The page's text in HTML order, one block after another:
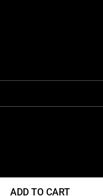
ADD TO CART